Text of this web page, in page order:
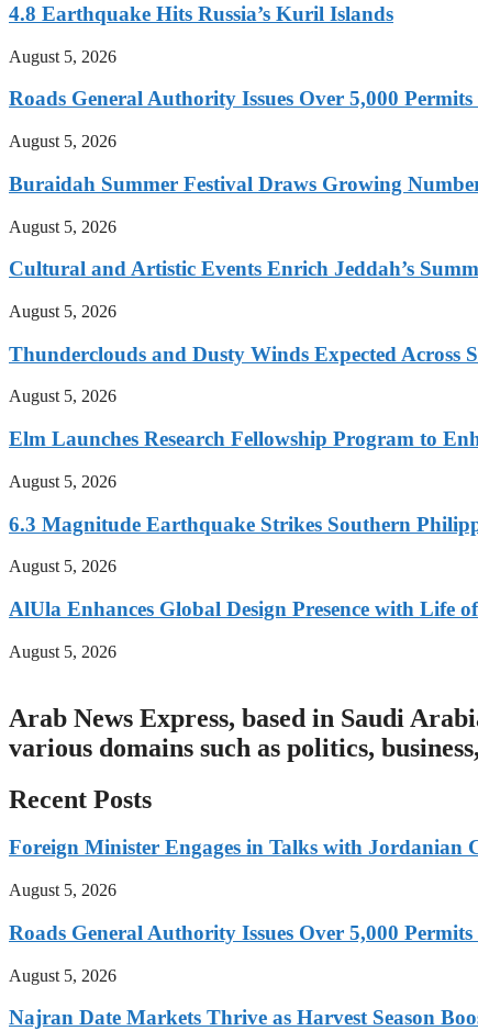
4.8 Earthquake Hits Russia’s Kuril Islands
August 5, 2026
Roads General Authority Issues Over 5,000
August 5, 2026
Buraidah Summer Festival Draws Growing
August 5, 2026
Cultural and Artistic Events Enrich Jeddah’s
August 5, 2026
Thunderclouds and Dusty Winds Expected Across
August 5, 2026
Elm Launches Research Fellowship Program to
August 5, 2026
6.3 Magnitude Earthquake Strikes Southern
August 5, 2026
AlUla Enhances Global Design Presence with Life
August 5, 2026
Arab News Express, based in Saudi
various domains such as politics,
Recent Posts
Foreign Minister Engages in Talks with Jordanian
August 5, 2026
Roads General Authority Issues Over 5,000
August 5, 2026
Najran Date Markets Thrive as Harvest Season